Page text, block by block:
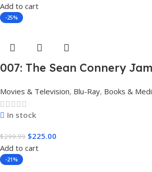
Add to cart
-25%
007: The Sean Connery
Book Box Set 4K [4K UHD +
Region Free]
Movies & Television, Blu-Ray, Books &
In stock
$299.99 $225.00
Add to cart
-21%